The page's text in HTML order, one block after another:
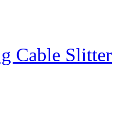
Cable Slitter